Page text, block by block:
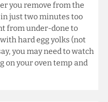
you remove from the
just two minutes too
from under-done to
hard egg yolks (not
you may need to watch
on your oven temp and